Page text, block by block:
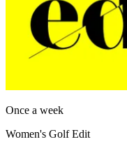
Once a week
Women's Golf Edit